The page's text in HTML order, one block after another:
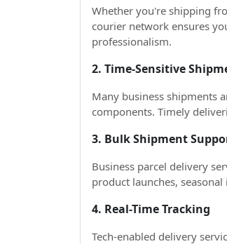
Whether you're shipping
courier network ensures
professionalism.
2. Time-Sensitive
Many business shipments
components. Timely
3. Bulk Shipment
Business parcel delivery
product launches,
4. Real-Time Tracking
Tech-enabled delivery